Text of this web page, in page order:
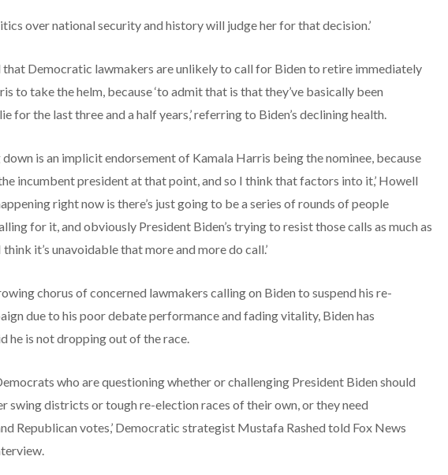
over national security and history will judge her for that decision.’
Democratic lawmakers are unlikely to call for Biden to retire immediately
to take the helm, because ‘to admit that is that they’ve basically been
for the last three and a half years,’ referring to Biden’s declining health.
down is an implicit endorsement of Kamala Harris being the nominee, because
incumbent president at that point, and so I think that factors into it,’ Howell
right now is there’s just going to be a series of rounds of people
for it, and obviously President Biden’s trying to resist those calls as much as
it’s unavoidable that more and more do call.’
chorus of concerned lawmakers calling on Biden to suspend his re-
due to his poor debate performance and fading vitality, Biden has
he is not dropping out of the race.
who are questioning whether or challenging President Biden should
swing districts or tough re-election races of their own, or they need
Republican votes,’ Democratic strategist Mustafa Rashed told Fox News